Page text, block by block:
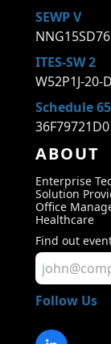
SEWP V
ITES-SW 2
W52P1J-20-
Schedule
ABOUT
Enterprise
Solution
Office
Healthcare
Find out
Follow Us